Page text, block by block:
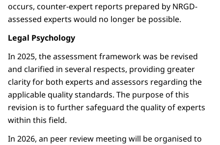
occurs, counter-expert reports prepared by NRGD-
assessed experts would no longer be possible.
Legal Psychology
In 2025, the assessment framework was be revised
and clarified in several respects, providing greater
clarity for both experts and assessors regarding the
applicable quality standards. The purpose of this
revision is to further safeguard the quality of experts
within this field.
In 2026, an peer review meeting will be organised to